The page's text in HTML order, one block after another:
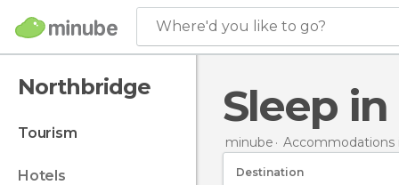
Where'd you like to go?
Northbridge
tourism
hotels
Sleep
minube Accommodations
Destination